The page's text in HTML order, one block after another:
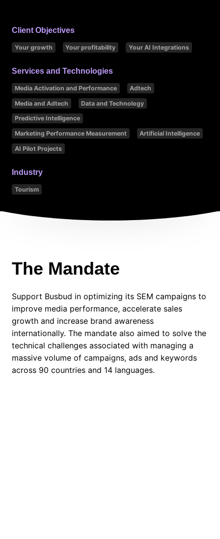
Client Objectives
Your growth Your profitability Your AI Integrations
Services and Technologies
Media Activation and Performance Adtech
Media and Adtech Data and Technology
Predictive Intelligence
Marketing Performance Measurement Artificial Intelligence
AI Pilot Projects
Industry
Tourism
The Mandate
Support Busbud in optimizing its SEM campaigns to
improve media performance, accelerate sales
growth and increase brand awareness
internationally. The mandate also aimed to solve the
technical challenges associated with managing a
massive volume of campaigns, ads and keywords
across 90 countries and 14 languages.